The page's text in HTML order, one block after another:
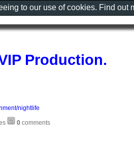
Production.
nightlife
0 comments
to our use of cookies. Find out